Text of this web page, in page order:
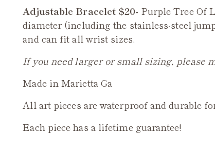
Adjustable Bracelet $20- PurpleTree Of
diameter (including the stainless-steel
and can fit all wrist sizes.
If you need larger or small sizing, please
Made in Marietta Ga
All art pieces are waterproof and durable
Each piece has a lifetime guarantee!